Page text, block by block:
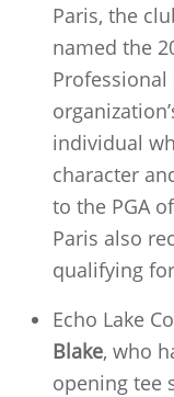
Paris, the
named the
Professional
individual
character
to the PGA
Paris also
qualifying
Echo Lake
Blake, who
opening tee